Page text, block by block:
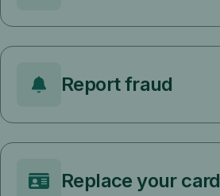
Report fraud
Replace your card